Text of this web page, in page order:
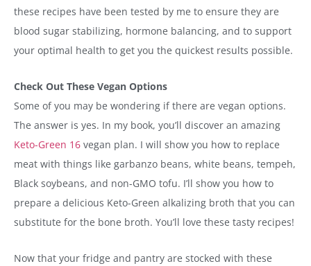
these recipes have been tested by me to ensure they are
blood sugar stabilizing, hormone balancing, and to support
your optimal health to get you the quickest results possible.
Check Out These Vegan Options
Some of you may be wondering if there are vegan options.
The answer is yes. In my book, you’ll discover an amazing
Keto-Green 16 vegan plan. I will show you how to replace
meat with things like garbanzo beans, white beans, tempeh,
Black soybeans, and non-GMO tofu. I’ll show you how to
prepare a delicious Keto-Green alkalizing broth that you can
substitute for the bone broth. You’ll love these tasty recipes!
Now that your fridge and pantry are stocked with these